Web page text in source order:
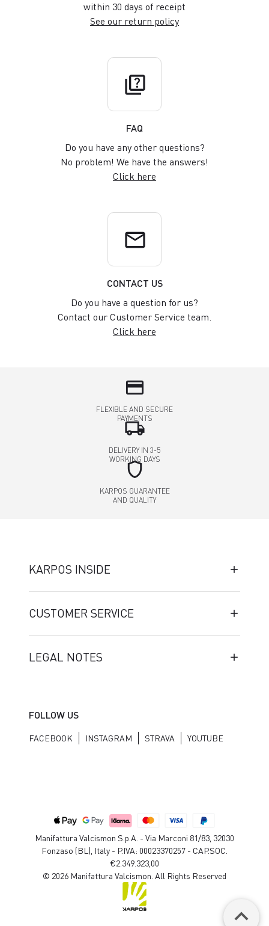
within 30 days of receipt
See our return policy
quiz
FAQ
Do you have any other questions?
No problem! We have the answers!
Click here
email
CONTACT US
Do you have a question for us?
Contact our Customer Service team.
Click here
credit_card
FLEXIBLE AND SECURE
PAYMENTS
local_shipping
DELIVERY IN 3-5
WORKING DAYS
shield
KARPOS GUARANTEE
AND QUALITY
KARPOS INSIDE
CUSTOMER SERVICE
LEGAL NOTES
FOLLOW US
FACEBOOK INSTAGRAM STRAVA YOUTUBE
Manifattura Valcismon S.p.A. - Via Marconi 81/83, 32030
Fonzaso (BL), Italy - P.IVA: 00023370257 - CAP.SOC.
€2.349.323,00
© 2026 Manifattura Valcismon. All Rights Reserved
keyboard_arrow_up